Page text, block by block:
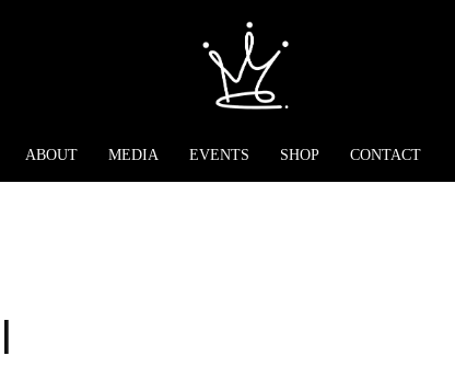
ABOUT MEDIA EVENTS SHOP CONTACT